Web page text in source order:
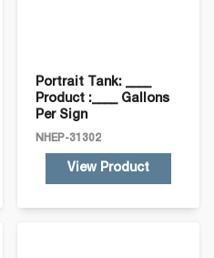
Portrait Tank: ____
Product :____ Gallons
Per Sign
NHEP-31302
View Product